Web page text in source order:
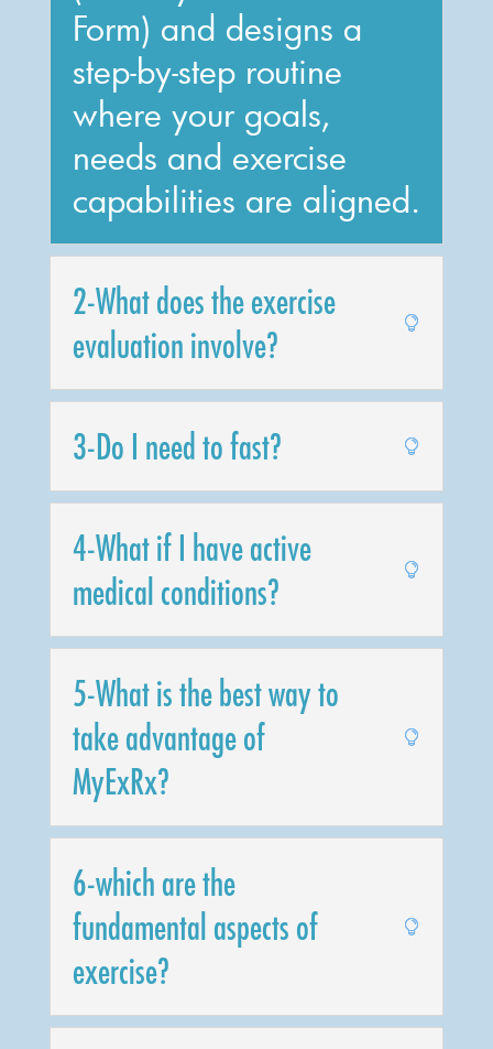
Form) and designs a
step-by-step routine
where your goals,
needs and exercise
capabilities are aligned.
2-What does the exercise
evaluation involve?
3-Do I need to fast?
4-What if I have active
medical conditions?
5-What is the best way to
take advantage of
MyExRx?
6-which are the
fundamental aspects of
exercise?